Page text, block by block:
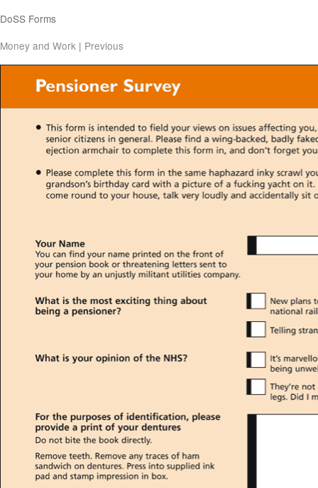
DoSS Forms
Money and Work | Previous